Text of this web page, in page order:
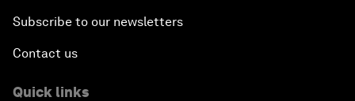
Subscribe to our newsletters
Contact us
Quick links